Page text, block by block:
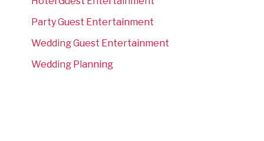
Party Guest Entertainment
Wedding Guest Entertainment
Wedding Planning